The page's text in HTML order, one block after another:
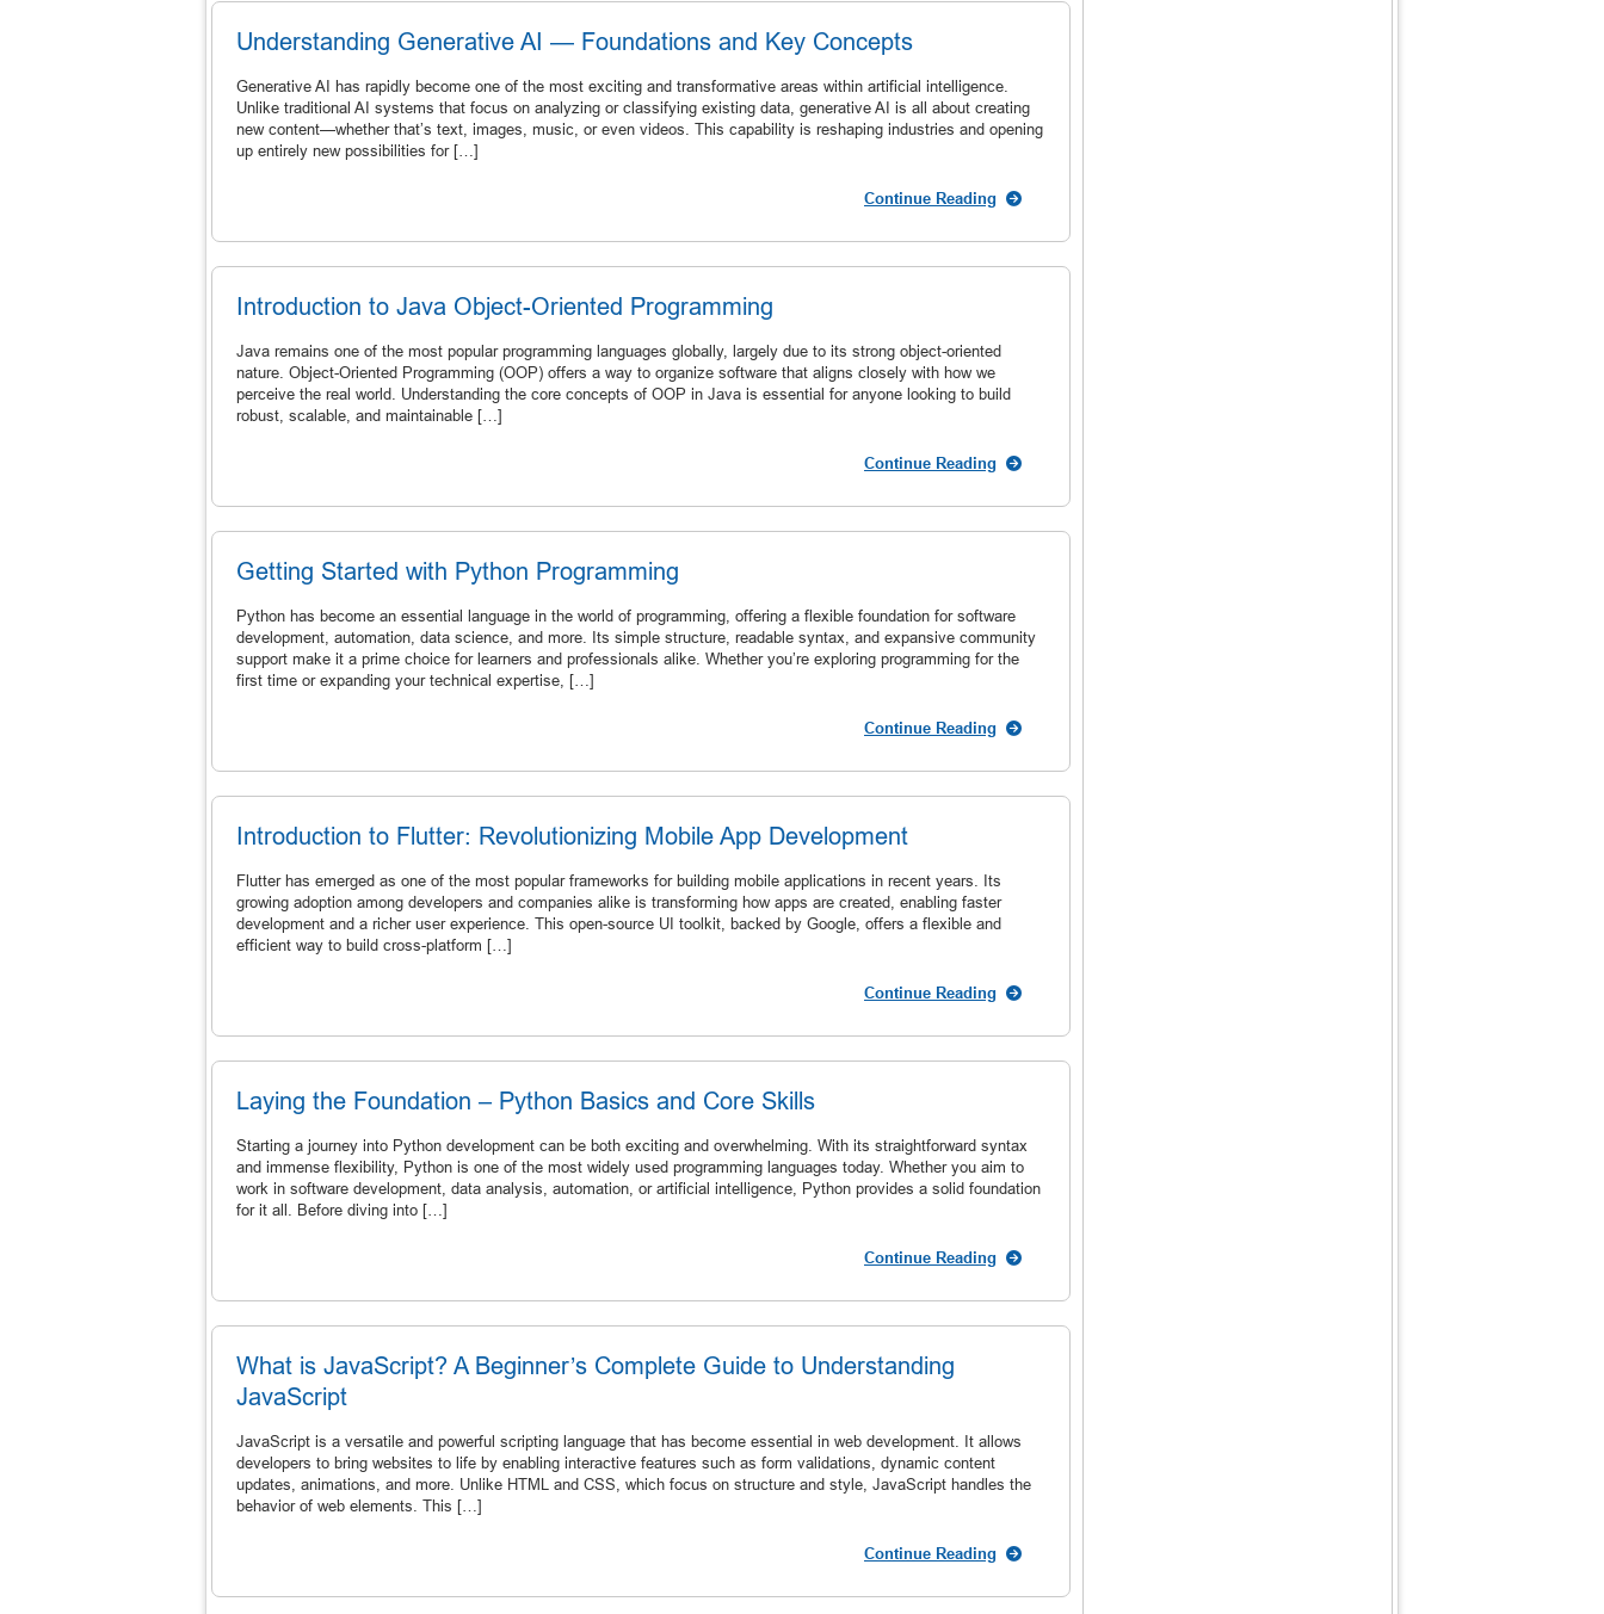
Understanding Generative AI — Foundations and Key Concepts
Generative AI has rapidly become one of the most exciting and transformative areas within artificial intelligence.
Unlike traditional AI systems that focus on analyzing or classifying existing data, generative AI is all about creating
new content—whether that’s text, images, music, or even videos. This capability is reshaping industries and opening
up entirely new possibilities for […]
Continue Reading
Introduction to Java Object-Oriented Programming
Java remains one of the most popular programming languages globally, largely due to its strong object-oriented
nature. Object-Oriented Programming (OOP) offers a way to organize software that aligns closely with how we
perceive the real world. Understanding the core concepts of OOP in Java is essential for anyone looking to build
robust, scalable, and maintainable […]
Continue Reading
Getting Started with Python Programming
Python has become an essential language in the world of programming, offering a flexible foundation for software
development, automation, data science, and more. Its simple structure, readable syntax, and expansive community
support make it a prime choice for learners and professionals alike. Whether you’re exploring programming for the
first time or expanding your technical expertise, […]
Continue Reading
Introduction to Flutter: Revolutionizing Mobile App Development
Flutter has emerged as one of the most popular frameworks for building mobile applications in recent years. Its
growing adoption among developers and companies alike is transforming how apps are created, enabling faster
development and a richer user experience. This open-source UI toolkit, backed by Google, offers a flexible and
efficient way to build cross-platform […]
Continue Reading
Laying the Foundation – Python Basics and Core Skills
Starting a journey into Python development can be both exciting and overwhelming. With its straightforward syntax
and immense flexibility, Python is one of the most widely used programming languages today. Whether you aim to
work in software development, data analysis, automation, or artificial intelligence, Python provides a solid foundation
for it all. Before diving into […]
Continue Reading
What is JavaScript? A Beginner’s Complete Guide to Understanding
JavaScript
JavaScript is a versatile and powerful scripting language that has become essential in web development. It allows
developers to bring websites to life by enabling interactive features such as form validations, dynamic content
updates, animations, and more. Unlike HTML and CSS, which focus on structure and style, JavaScript handles the
behavior of web elements. This […]
Continue Reading